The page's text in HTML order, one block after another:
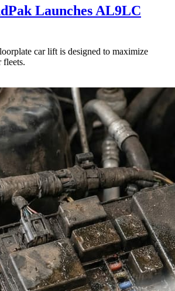
Launches AL9LC
car lift is designed to maximize
fleets.